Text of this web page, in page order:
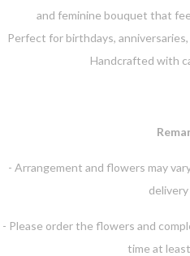
and feminine bouquet that
Perfect for birthdays,
Handcrafted with
- Arrangement and flowers may
delivery
- Please order the flowers and
time at